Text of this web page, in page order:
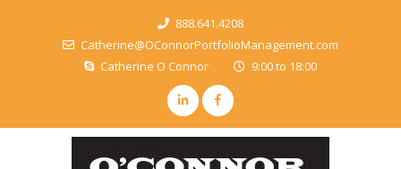
888.641.4208
Catherine@OConnorPortfolioManagement.com
Catherine O Connor
9:00 to 18:00